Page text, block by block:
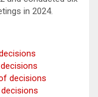
in 2024.
decisions